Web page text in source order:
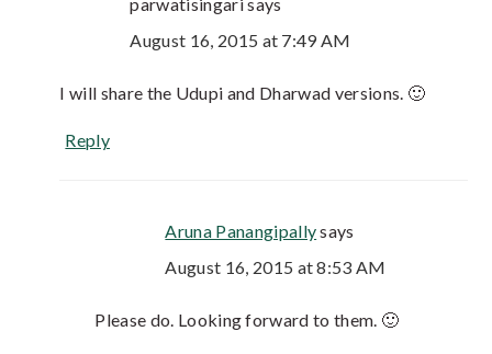
August 16, 2015 at 7:49 AM
I will share the Udupi and Dharwad versions. 🙂
Reply
Aruna Panangipallysays
August 16, 2015 at 8:53 AM
Please do. Looking forward to them. 🙂